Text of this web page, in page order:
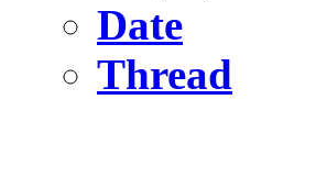
Date
Thread